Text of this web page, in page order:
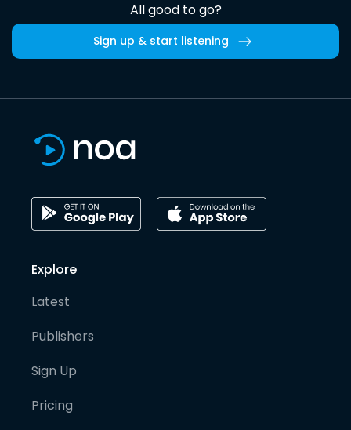
All good to go?
Sign up & start listening
Explore
Latest
Publishers
Sign Up
Pricing